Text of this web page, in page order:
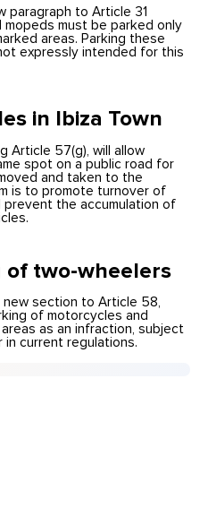
paragraph to Article 31
must be parked only
areas. Parking these
expressly intended for this
in Ibiza Town
Article 57(g), will allow
spot on a public road for
and taken to the
is to promote turnover of
prevent the accumulation of
of two-wheelers
new section to Article 58,
of motorcycles and
as an infraction, subject
current regulations.